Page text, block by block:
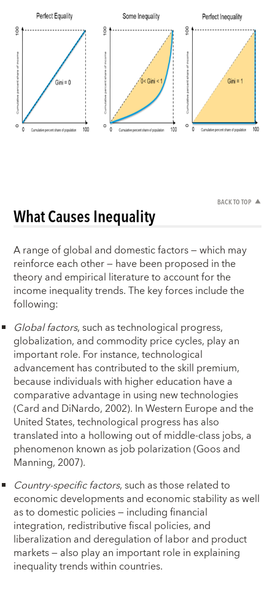
BACK TO TOP
What Causes Inequality
A range of global and domestic factors — which may
reinforce each other — have been proposed in the
theory and empirical literature to account for the
income inequality trends. The key forces include the
following:
Global factors, such as technological progress,
globalization, and commodity price cycles, play an
important role. For instance, technological
advancement has contributed to the skill premium,
because individuals with higher education have a
comparative advantage in using new technologies
(Card and DiNardo, 2002). In Western Europe and the
United States, technological progress has also
translated into a hollowing out of middle-class jobs, a
phenomenon known as job polarization (Goos and
Manning, 2007).
Country-specific factors, such as those related to
economic developments and economic stability as well
as to domestic policies — including financial
integration, redistributive fiscal policies, and
liberalization and deregulation of labor and product
markets — also play an important role in explaining
inequality trends within countries.